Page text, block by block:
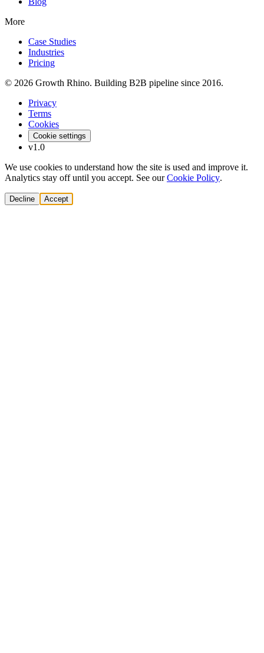
More
Case Studies
Industries
Pricing
© 2026 Growth Rhino. Building B2B pipeline since 2016.
Privacy
Terms
Cookies
Cookie settings
v1.0
We use cookies to understand how the site is used and improve it.
Analytics stay off until you accept. See our Cookie Policy.
Decline Accept